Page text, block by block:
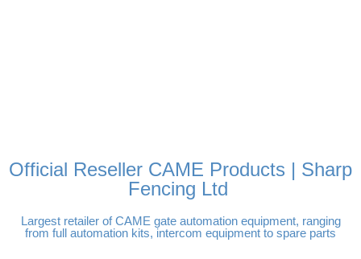
Official Reseller CAME Products | Sharp
Fencing Ltd
Largest retailer of CAME gate automation equipment, ranging
from full automation kits, intercom equipment to spare parts